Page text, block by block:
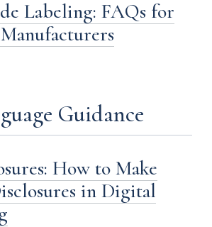
Labeling: FAQs for
Guidance
How to Make
in Digital